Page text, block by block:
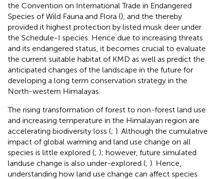
the Convention on International Trade in Endangered
Species of Wild Fauna and Flora (), and the thereby
provided it highest protection by listed musk deer under
the Schedule-I species. Hence due to increasing threats
and its endangered status, it becomes crucial to evaluate
the current suitable habitat of KMD as well as predict the
anticipated changes of the landscape in the future for
developing a long term conservation strategy in the
North-western Himalayas.
The rising transformation of forest to non-forest land use
and increasing temperature in the Himalayan region are
accelerating biodiversity loss (; ). Although the cumulative
impact of global warming and land use change on all
species is little explored (; ); however, future simulated
landuse change is also under-explored (; ). Hence,
understanding how land use change can affect species